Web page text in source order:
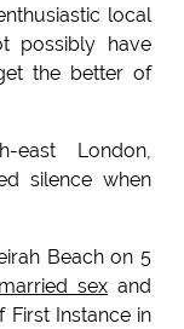
local
possibly have
the better of
London,
silence when
Beach on 5
sexand
First Instance in